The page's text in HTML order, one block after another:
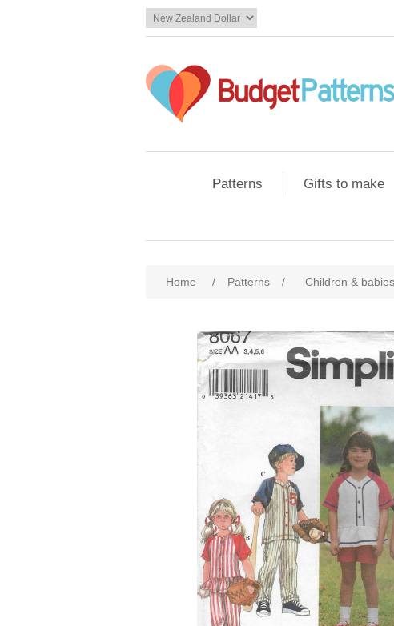
Patterns Gifts to make
Home / Patterns / Children & babies